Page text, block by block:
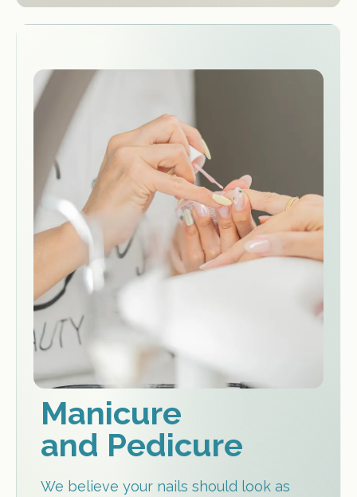
Manicure
and Pedicure
We believe your nails should look as